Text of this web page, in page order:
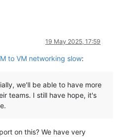
19 May 2025, 17:59
to VM networking slow:
we'll be able to have more
teams. I still have hope, it's
on this? We have very